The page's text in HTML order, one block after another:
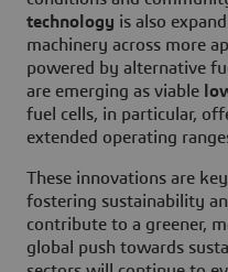
technology is also
machinery across more
powered by alternative
are emerging as viable
fuel cells, in particular,
extended operating
These innovations are
fostering sustainability
contribute to a greener,
global push towards